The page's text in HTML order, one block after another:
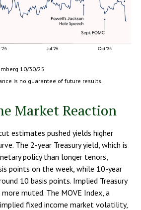
10/30/25
is no guarantee of future results.
Market Reaction
estimates pushed yields higher
The 2-year Treasury yield, which is
policy than longer tenors,
points on the week, while 10-year
10 basis points. Implied Treasury
muted. The MOVE Index, a
fixed income market volatility,